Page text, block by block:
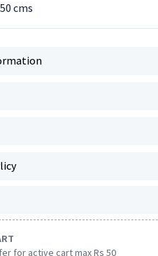
cms
for active cart max Rs 50